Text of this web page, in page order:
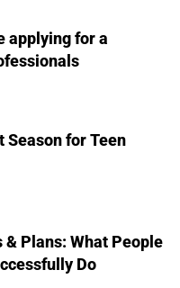
applying for a
Season for Teen
& Plans: What People
Do